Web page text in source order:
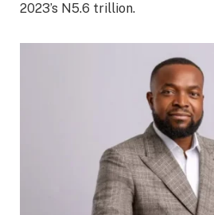
2023’s N5.6 trillion.